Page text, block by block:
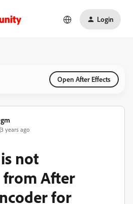
Login
Open After Effects
years ago
not
After
for